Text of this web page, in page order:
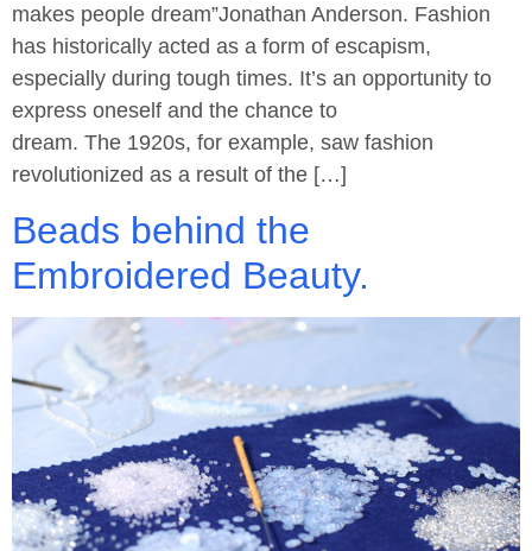
makes people dream”Jonathan Anderson. Fashion
has historically acted as a form of escapism,
especially during tough times. It’s an opportunity to
express oneself and the chance to
dream. The 1920s, for example, saw fashion
revolutionized as a result of the […]
Beads behind the
Embroidered Beauty.